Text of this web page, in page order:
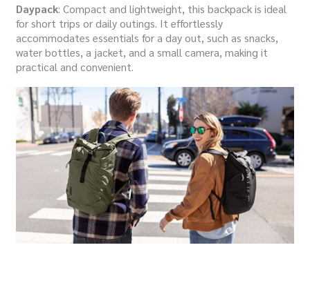
Daypack: Compact and lightweight, this backpack is ideal
for short trips or daily outings. It effortlessly
accommodates essentials for a day out, such as snacks,
water bottles, a jacket, and a small camera, making it
practical and convenient.